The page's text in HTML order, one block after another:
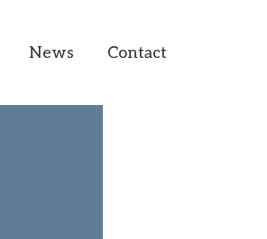
News Contact